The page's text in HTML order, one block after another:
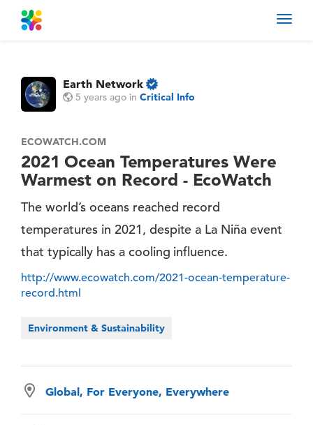
Earth Network
5 years ago in Critical Info
ECOWATCH.COM
2021 Ocean Temperatures Were
Warmest on Record - EcoWatch
The world’s oceans reached record
temperatures in 2021, despite a La Niña event
that typically has a cooling influence.
http://www.ecowatch.com/2021-ocean-temperature-
record.html
Environment & Sustainability
Global, For Everyone, Everywhere